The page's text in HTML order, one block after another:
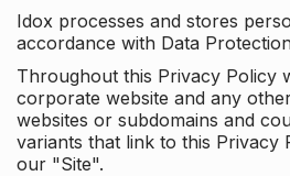
Idox processes and stores
accordance with Data
Throughout this Privacy Policy
corporate website and any
websites or subdomains and
variants that link to this Privacy
our "Site".